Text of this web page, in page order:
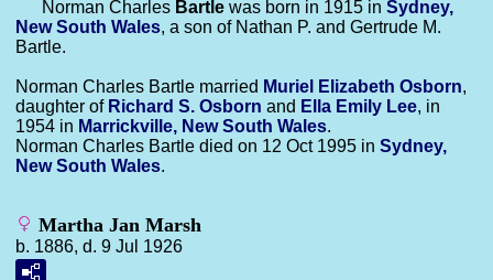
Norman Charles Bartle was born in 1915 in Sydney,
New South Wales, a son of Nathan P. and Gertrude M.
Bartle.
Norman Charles Bartle married Muriel Elizabeth Osborn,
daughter of Richard S. Osborn and Ella Emily Lee, in
1954 in Marrickville, New South Wales.
Norman Charles Bartle died on 12 Oct 1995 in Sydney,
New South Wales.
Martha Jan Marsh
b. 1886, d. 9 Jul 1926